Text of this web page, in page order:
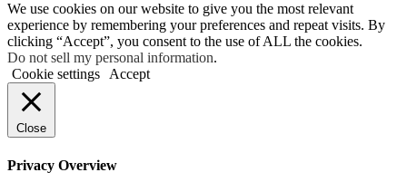
We use cookies on our website to give you the most relevant
experience by remembering your preferences and repeat visits. By
clicking “Accept”, you consent to the use of ALL the cookies.
Do not sell my personal information.
Cookie settings Accept
Close
Privacy Overview